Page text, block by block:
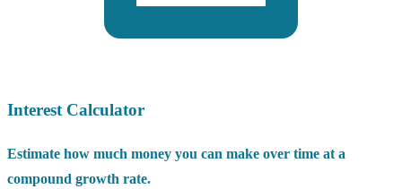
Interest Calculator
Estimate how much money you can make over time at a
compound growth rate.